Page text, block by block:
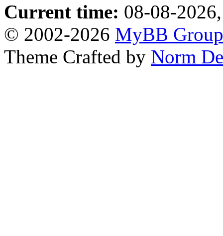
Current time: 08-08-
© 2002-2026 MyBB Group
Theme Crafted by Norm